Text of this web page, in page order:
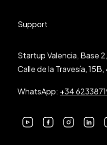
Support
Startup Valencia, Base
Calle de la Travesía,
WhatsApp: +34